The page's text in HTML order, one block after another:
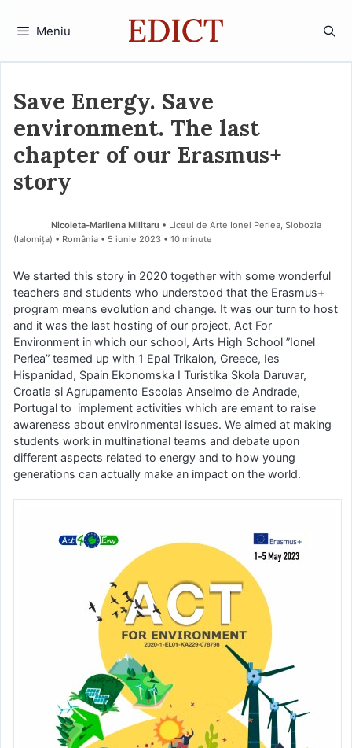
Meniu
Save Energy. Save
environment. The last
chapter of our Erasmus+
story
Nicoleta-Marilena Militaru • Liceul de Arte Ionel Perlea, Slobozia
(Ialomiţa) • România
5 iunie 2023 • 10 minute
We started this story in 2020 together with some wonderful
teachers and students who understood that the Erasmus+
program means evolution and change. It was our turn to host
and it was the last hosting of our project, Act For
Environment in which our school, Arts High School ”Ionel
Perlea” teamed up with 1 Epal Trikalon, Greece, Ies
Hispanidad, Spain Ekonomska I Turistika Skola Daruvar,
Croatia și Agrupamento Escolas Anselmo de Andrade,
Portugal to implement activities which are emant to raise
awareness about environmental issues. We aimed at making
students work in multinational teams and debate upon
different aspects related to energy and to how young
generations can actually make an impact on the world.